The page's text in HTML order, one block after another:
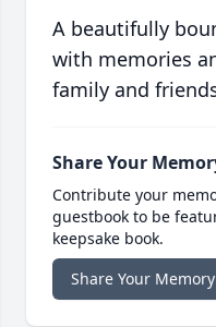
A beautifully
with memories
family and
Share Your
Contribute your
guestbook to be
keepsake book.
Share Your Memory